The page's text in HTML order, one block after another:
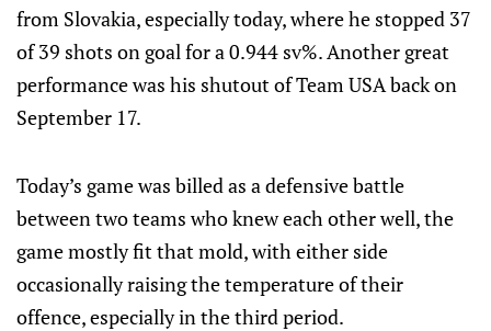
from Slovakia, especially today, where he stopped 37
of 39 shots on goal for a 0.944 sv%. Another great
performance was his shutout of Team USA back on
September 17.
Today’s game was billed as a defensive battle
between two teams who knew each other well, the
game mostly fit that mold, with either side
occasionally raising the temperature of their
offence, especially in the third period.